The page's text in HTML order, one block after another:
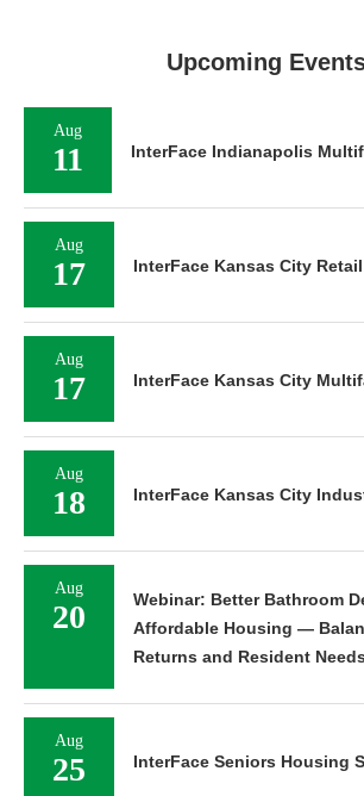
Upcoming
Aug
11 InterFace Indianapolis
Aug
17 InterFace Kansas City
Aug
17 InterFace Kansas City
Aug
18 InterFace Kansas City
Aug
20
Webinar: Better Bathroom
Affordable Housing —
Returns and Resident Needs
Aug
25 InterFace Seniors Housing